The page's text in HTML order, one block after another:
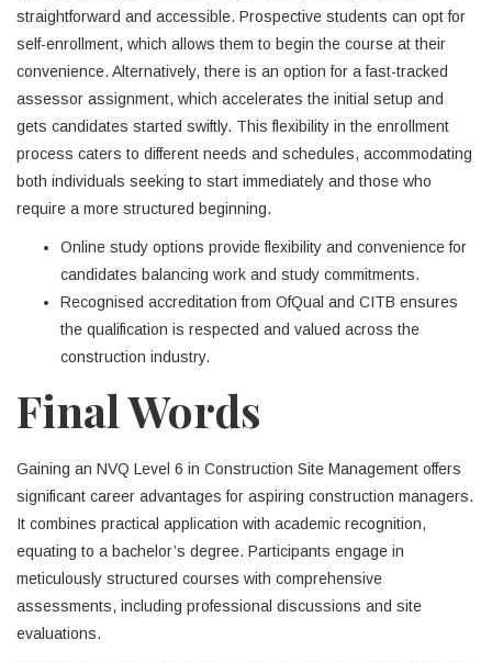
straightforward and accessible. Prospective students can opt for
self-enrollment, which allows them to begin the course at their
convenience. Alternatively, there is an option for a fast-tracked
assessor assignment, which accelerates the initial setup and
gets candidates started swiftly. This flexibility in the enrollment
process caters to different needs and schedules, accommodating
both individuals seeking to start immediately and those who
require a more structured beginning.
Online study options provide flexibility and convenience for
candidates balancing work and study commitments.
Recognised accreditation from OfQual and CITB ensures
the qualification is respected and valued across the
construction industry.
Final Words
Gaining an NVQ Level 6 in Construction Site Management offers
significant career advantages for aspiring construction managers.
It combines practical application with academic recognition,
equating to a bachelor’s degree. Participants engage in
meticulously structured courses with comprehensive
assessments, including professional discussions and site
evaluations.